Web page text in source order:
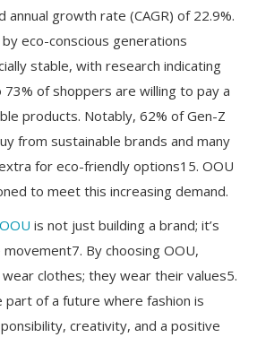
growth rate (CAGR) of 22.9%.
eco-conscious generations
stable, with research indicating
of shoppers are willing to pay a
products. Notably, 62% of Gen-Z
from sustainable brands and many
for eco-friendly options15. OOU
to meet this increasing demand.
OOU is not just building a brand; it’s
By choosing OOU,
clothes; they wear their values5.
of a future where fashion is
creativity, and a positive